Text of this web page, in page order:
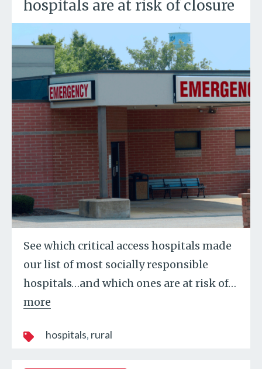
hospitals are at risk of closure
See which critical access hospitals made
our list of most socially responsible
hospitals…and which ones are at risk of…
more
hospitals rural